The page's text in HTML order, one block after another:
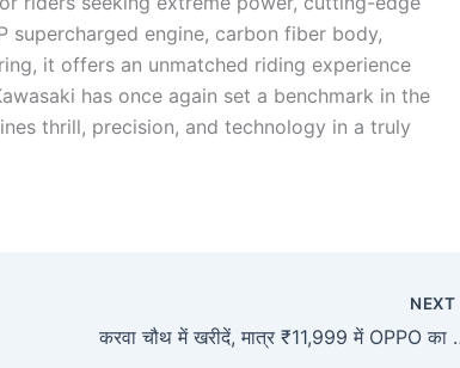
engine, carbon fiber body,
it offers an unmatched riding experience
has once again set a benchmark in the
thrill, precision, and technology in a truly
NEXT
करवा चौथ में खरीदें, मात्र